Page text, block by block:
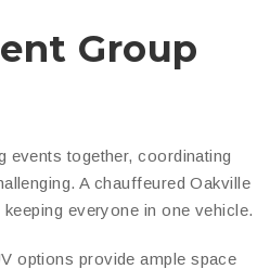
Group
events together, coordinating
A chauffeured Oakville
everyone in one vehicle.
options provide ample space